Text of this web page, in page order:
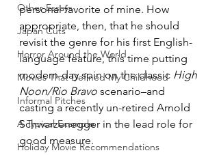
Other Essays
Japan Cuts
Horror Around the World
Movies That Defined My Childhood
Informal Pitches
A Typical Example
Holiday Movie Recommendations
personal favorite of mine. How
appropriate, then, that he should
revisit the genre for his first English-
language feature, this time putting
modern-day spin on the classic High
Noon/Rio Bravo scenario–and
casting a recently un-retired Arnold
Schwarzenegger in the lead role for
good measure.